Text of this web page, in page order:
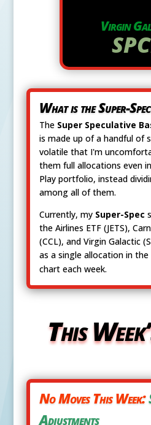
Virgin
What is the Super-
The Super Speculative
is made up of a handful of
volatile that I'm
them full allocations even
Play portfolio, instead
among all of them.
Currently, my Super-Spec
the Airlines ETF (JETS),
(CCL), and Virgin Galactic
as a single allocation in
chart each week.
This
No Moves This Week:
Adjustments